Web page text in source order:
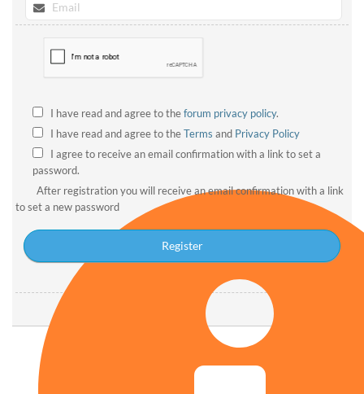
I have read and agree to theforum privacy policy.
I have read and agree to theTermsand Privacy Policy
I agree to receive an email confirmation with a link to set a
password.
After registration you will receive an email confirmation with a link
to set a new password